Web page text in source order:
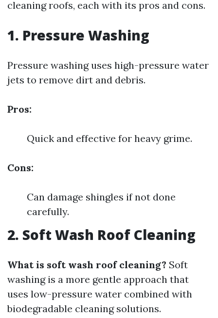
cleaning roofs, each with its pros and cons.
1. Pressure Washing
Pressure washing uses high-pressure water
jets to remove dirt and debris.
Pros:
Quick and effective for heavy grime.
Cons:
Can damage shingles if not done
carefully.
2. Soft Wash Roof Cleaning
What is soft wash roof cleaning? Soft
washing is a more gentle approach that
uses low-pressure water combined with
biodegradable cleaning solutions.